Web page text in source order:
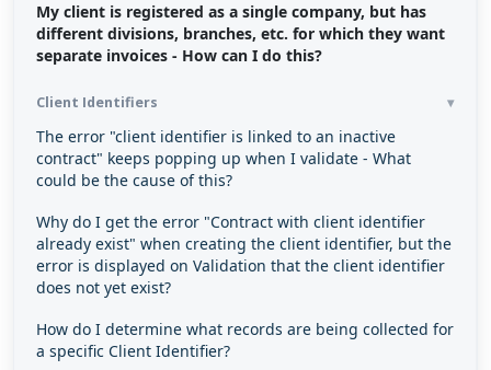
My client is registered as a single company, but has
different divisions, branches, etc. for which they want
separate invoices - How can I do this?
Client Identifiers
The error "client identifier is linked to an inactive
contract" keeps popping up when I validate - What
could be the cause of this?
Why do I get the error "Contract with client identifier
already exist" when creating the client identifier, but the
error is displayed on Validation that the client identifier
does not yet exist?
How do I determine what records are being collected for
a specific Client Identifier?